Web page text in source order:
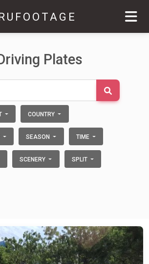
Plates
COUNTRY
SEASON TIME
SCENERY SPLIT